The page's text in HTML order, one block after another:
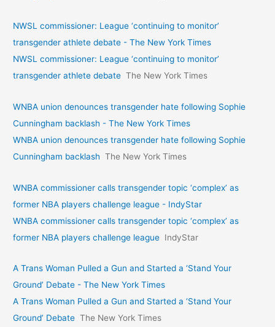
NWSL commissioner: League ‘continuing to monitor’
transgender athlete debate - The New York Times
NWSL commissioner: League ‘continuing to monitor’
transgender athlete debate The New York Times
WNBA union denounces transgender hate following Sophie
Cunningham backlash - The New York Times
WNBA union denounces transgender hate following Sophie
Cunningham backlash The New York Times
WNBA commissioner calls transgender topic ‘complex’ as
former NBA players challenge league - IndyStar
WNBA commissioner calls transgender topic ‘complex’ as
former NBA players challenge league IndyStar
A Trans Woman Pulled a Gun and Started a ‘Stand Your
Ground’ Debate - The New York Times
A Trans Woman Pulled a Gun and Started a ‘Stand Your
Ground’ Debate The New York Times